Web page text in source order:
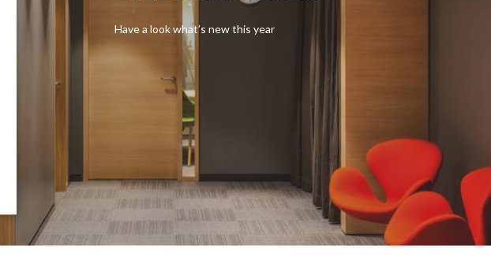
Have a look what’s new this year